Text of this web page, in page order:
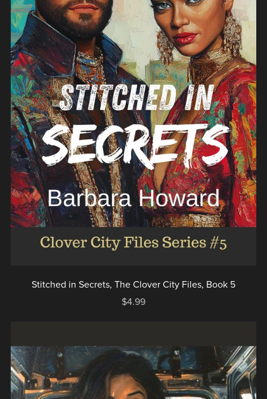
Stitched in Secrets, The Clover City Files, Book 5
$4.99